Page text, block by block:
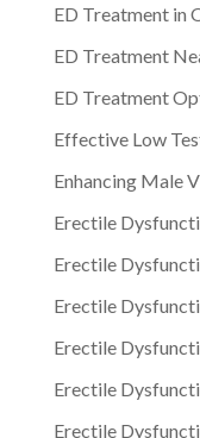
ED Treatment in
ED Treatment
ED Treatment
Effective Low
Enhancing Male
Erectile
Erectile
Erectile
Erectile
Erectile
Erectile